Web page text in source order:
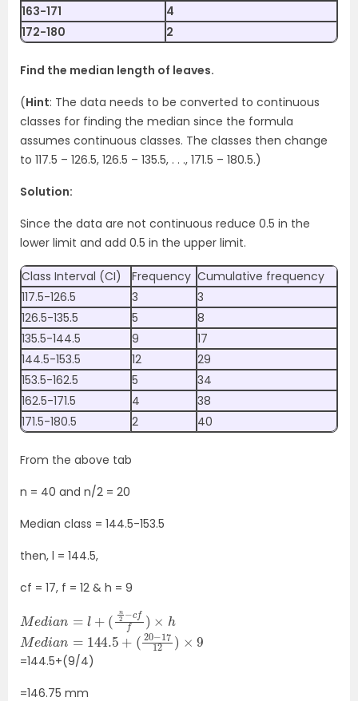
163-171
4
172-180
2
Find the median length of leaves.
(Hint: The data needs to be converted to continuous
classes for finding the median since the formula
assumes continuous classes. The classes then change
to 117.5 – 126.5, 126.5 – 135.5, . . ., 171.5 – 180.5.)
Solution:
Since the data are not continuous reduce 0.5 in the
lower limit and add 0.5 in the upper limit.
Class Interval (CI) Frequency Cumulative frequency
117.5-126.5
3
3
126.5-135.5
5
8
135.5-144.5
9
17
144.5-153.5
12
29
153.5-162.5
5
34
162.5-171.5
4
38
171.5-180.5
2 40
From the above tab
n = 40 and n/2 = 20
Median class = 144.5-153.5
then, l = 144.5,
cf = 17, f = 12 & h = 9
2 −cff )
Median 144.5+
(20−1712 ×9
=144.5+(9/4)
=146.75 mm